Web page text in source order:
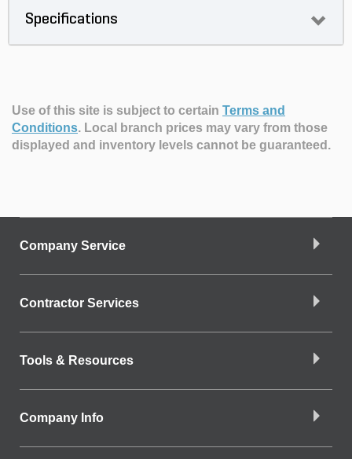
Specifications
Use of this site is subject to certain Terms and
Conditions. Local branch prices may vary from those
displayed and inventory levels cannot be guaranteed.
Company Service
Contractor Services
Tools & Resources
Company Info